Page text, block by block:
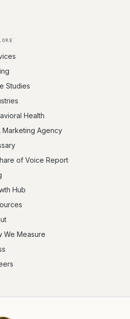
Studies
Health
Marketing Agency
of Voice Report
Hub
We Measure